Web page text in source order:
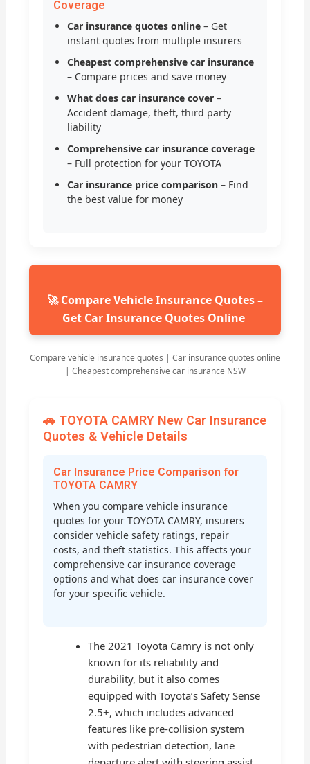
Coverage
Car insurance quotes online – Get
instant quotes from multiple insurers
Cheapest comprehensive car insurance
– Compare prices and save money
What does car insurance cover –
Accident damage, theft, third party
liability
Comprehensive car insurance coverage
– Full protection for your TOYOTA
Car insurance price comparison – Find
the best value for money
🚀 Compare Vehicle Insurance Quotes –
Get Car Insurance Quotes Online
Compare vehicle insurance quotes | Car insurance quotes online
| Cheapest comprehensive car insurance NSW
🚗 TOYOTA CAMRY New Car Insurance
Quotes & Vehicle Details
Car Insurance Price Comparison for
TOYOTA CAMRY
When you compare vehicle insurance
quotes for your TOYOTA CAMRY, insurers
consider vehicle safety ratings, repair
costs, and theft statistics. This affects your
comprehensive car insurance coverage
options and what does car insurance cover
for your specific vehicle.
The 2021 Toyota Camry is not only
known for its reliability and
durability, but it also comes
equipped with Toyota’s Safety Sense
2.5+, which includes advanced
features like pre-collision system
with pedestrian detection, lane